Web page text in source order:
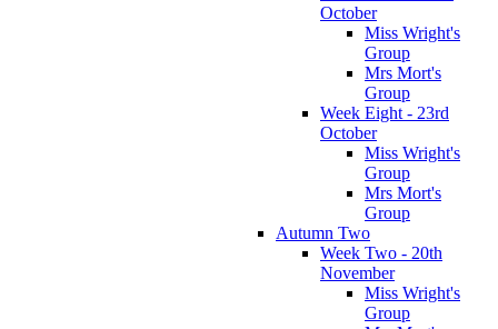
October
Miss Wright's
Group
Mrs Mort's
Group
Week Eight - 23rd
October
Miss Wright's
Group
Mrs Mort's
Group
Autumn Two
Week Two - 20th
November
Miss Wright's
Group